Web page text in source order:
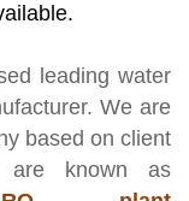
leading water
. We are
based on client
are known as